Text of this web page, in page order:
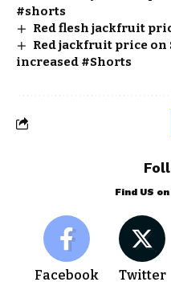
#shorts
Red flesh jackfruit
Red jackfruit price on
increased #Shorts
Find US
Facebook Twitter